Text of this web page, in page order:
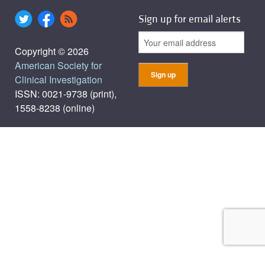
Copyright © 2026
American Society for
Clinical Investigation
ISSN: 0021-9738 (print),
1558-8238 (online)
Sign up for email alerts